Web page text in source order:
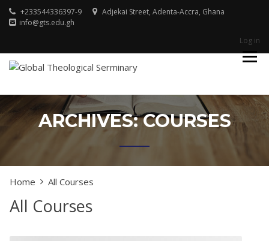
Skip
+233544336397-9
Adjekai Street, Adenta-Accra, Ghana
info@gts.edu.gh
Log in
SERMINARY
ARCHIVES:COURSES
Home All Courses
All Courses